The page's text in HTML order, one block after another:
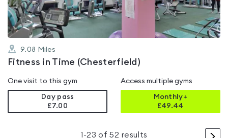
9.08 Miles
Fitness in Time (Chesterfield)
One visit to this gym
Day pass
£7.00
Access multiple gyms
Monthly+
£49.44
1 -23 of52 results